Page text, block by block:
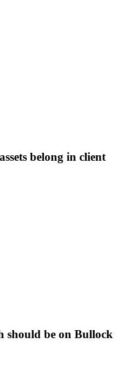
belong in client
should be on Bullock